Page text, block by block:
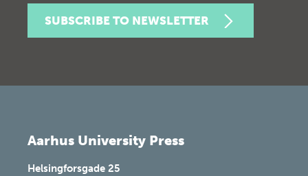
SUBSCRIBE TO NEWSLETTER
Aarhus University Press
Helsingforsgade 25